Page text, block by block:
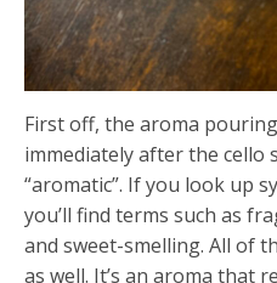
First off, the aroma
immediately after the cello
“aromatic”. If you look up
you’ll find terms such as
and sweet-smelling. All of
as well. It’s an aroma that